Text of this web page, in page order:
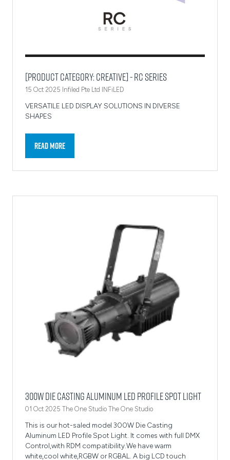
[Product Category: Creative] - RC Series
15 Oct 2025 Infiled Pte Ltd INFiLED
VERSATILE LED DISPLAY SOLUTIONS IN DIVERSE
SHAPES
Read More
(opens
300W Die Casting Aluminum LED Profile Spot Light
01 Oct 2025 The One Studio The One Studio
This is our hot-saled model 300W Die Casting
Aluminum LED Profile Spot Light. It comes with full DMX
Control,with RDM compatibility.We have warm
white,cool white,RGBW or RGBAL. A big LCD touch